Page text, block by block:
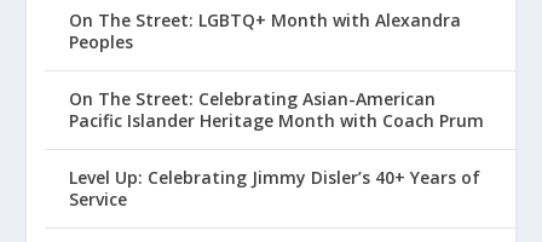
On The Street: LGBTQ+ Month with Alexandra
Peoples
On The Street: Celebrating Asian-American
Pacific Islander Heritage Month with Coach Prum
Level Up: Celebrating Jimmy Disler’s 40+ Years of
Service